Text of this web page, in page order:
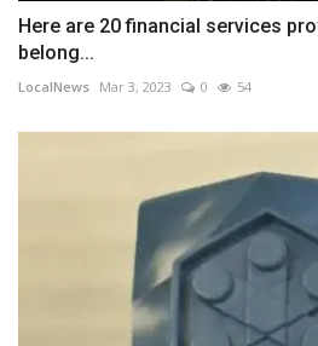
Here are 20 financial services
belong...
LocalNews Mar 3, 2023 0 54